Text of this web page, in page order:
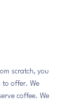
scratch, you
to offer. We
coffee. We